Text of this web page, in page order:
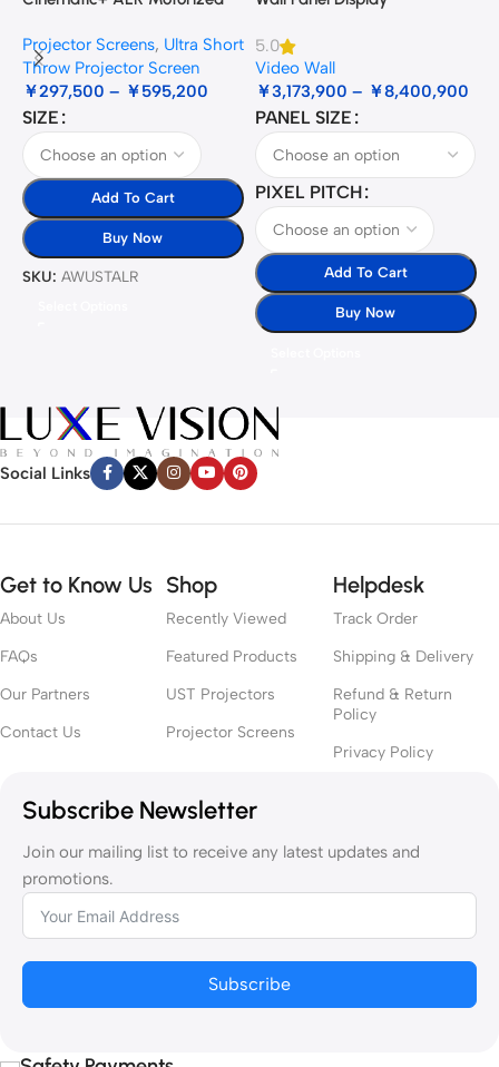
Projector Screens, Ultra Short
Throw Projector Screen
￥297,500 – ￥595,200
SIZE
Add To Cart
Buy Now
SKU: AWUSTALR
5.0
Video Wall
￥3,173,900 – ￥8,400,900
PANEL SIZE
PIXEL PITCH
Add To Cart
Buy Now
Social Links
Get to Know Us
About Us
FAQs
Our Partners
Contact Us
Shop
Recently Viewed
Featured Products
UST Projectors
Projector Screens
Helpdesk
Track Order
Shipping & Delivery
Refund & Return
Policy
Privacy Policy
Subscribe Newsletter
Join our mailing list to receive any latest updates and
promotions.
Subscribe